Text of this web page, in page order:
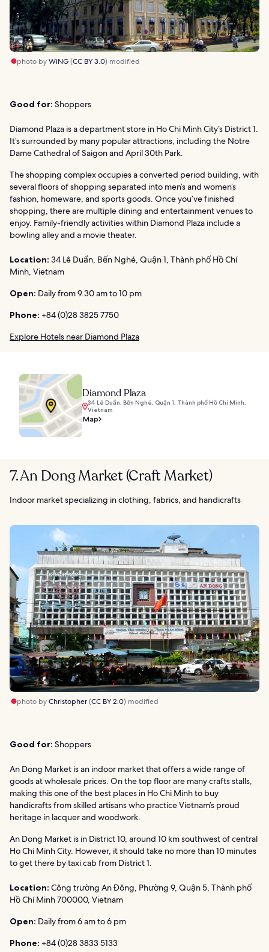
photo byWiNG(CC BY 3.0) modified
Good for: Shoppers
Diamond Plaza is a department store in Ho Chi Minh City’s District 1.
It’s surrounded by many popular attractions, including the Notre
Dame Cathedral of Saigon and April 30th Park.
The shopping complex occupies a converted period building, with
several floors of shopping separated into men’s and women’s
fashion, homeware, and sports goods. Once you’ve finished
shopping, there are multiple dining and entertainment venues to
enjoy. Family-friendly activities within Diamond Plaza include a
bowling alley and a movie theater.
Location: 34 Lê Duẩn, Bến Nghé, Quận 1, Thành phố Hồ Chí
Minh, Vietnam
Open: Daily from 9.30 am to 10 pm
Phone: +84 (0)28 3825 7750
Explore Hotels near Diamond Plaza
Diamond Plaza
34 Lê Duẩn, Bến Nghé, Quận 1, Thành phố Hồ Chí Minh,
Vietnam
Map
7. An Dong Market (Craft Market)
Indoor market specializing in clothing, fabrics, and handicrafts
photo byChristopher(CC BY 2.0) modified
Good for: Shoppers
An Dong Market is an indoor market that offers a wide range of
goods at wholesale prices. On the top floor are many crafts stalls,
making this one of the best places in Ho Chi Minh to buy
handicrafts from skilled artisans who practice Vietnam’s proud
heritage in lacquer and woodwork.
An Dong Market is in District 10, around 10 km southwest of central
Ho Chi Minh City. However, it should take no more than 10 minutes
to get there by taxi cab from District 1.
Location: Công trường An Đông, Phường 9, Quận 5, Thành phố
Hồ Chí Minh 700000, Vietnam
Open: Daily from 6 am to 6 pm
Phone: +84 (0)28 3833 5133